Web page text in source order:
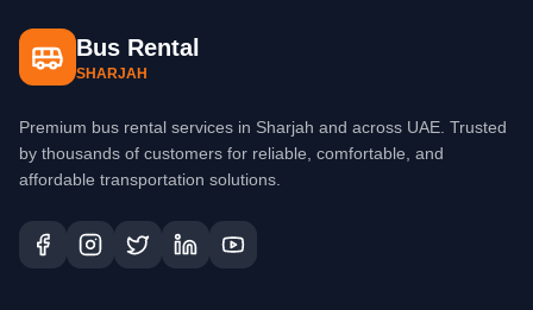
Bus Rental
SHARJAH
Premium bus rental services in Sharjah and across UAE. Trusted
by thousands of customers for reliable, comfortable, and
affordable transportation solutions.